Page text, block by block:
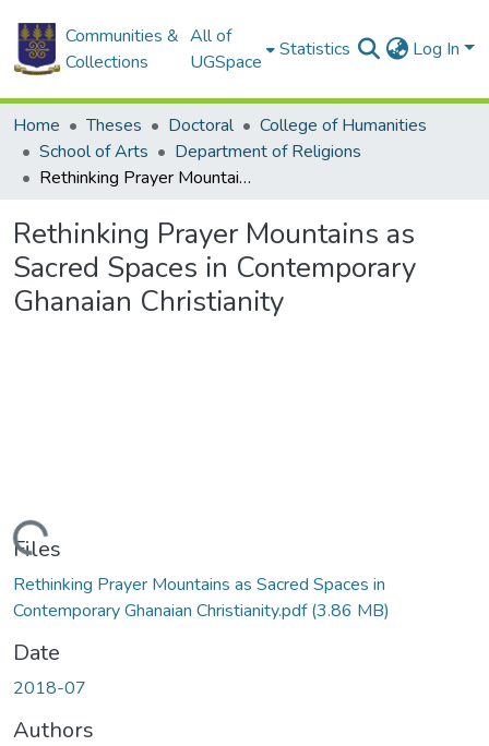
Communities &
Collections
All of
UGSpace
Statistics Log In
Home Theses Doctoral
College of Humanities
School of Arts
Department of Religions
Rethinking Prayer Mountains as Sacred Spaces in Contemporary Ghanaian Christianity
Rethinking Prayer Mountains as
Sacred Spaces in Contemporary
Ghanaian Christianity
Files
Rethinking Prayer Mountains as Sacred Spaces in
Contemporary Ghanaian Christianity.pdf(3.86 MB)
Date
2018-07
Authors